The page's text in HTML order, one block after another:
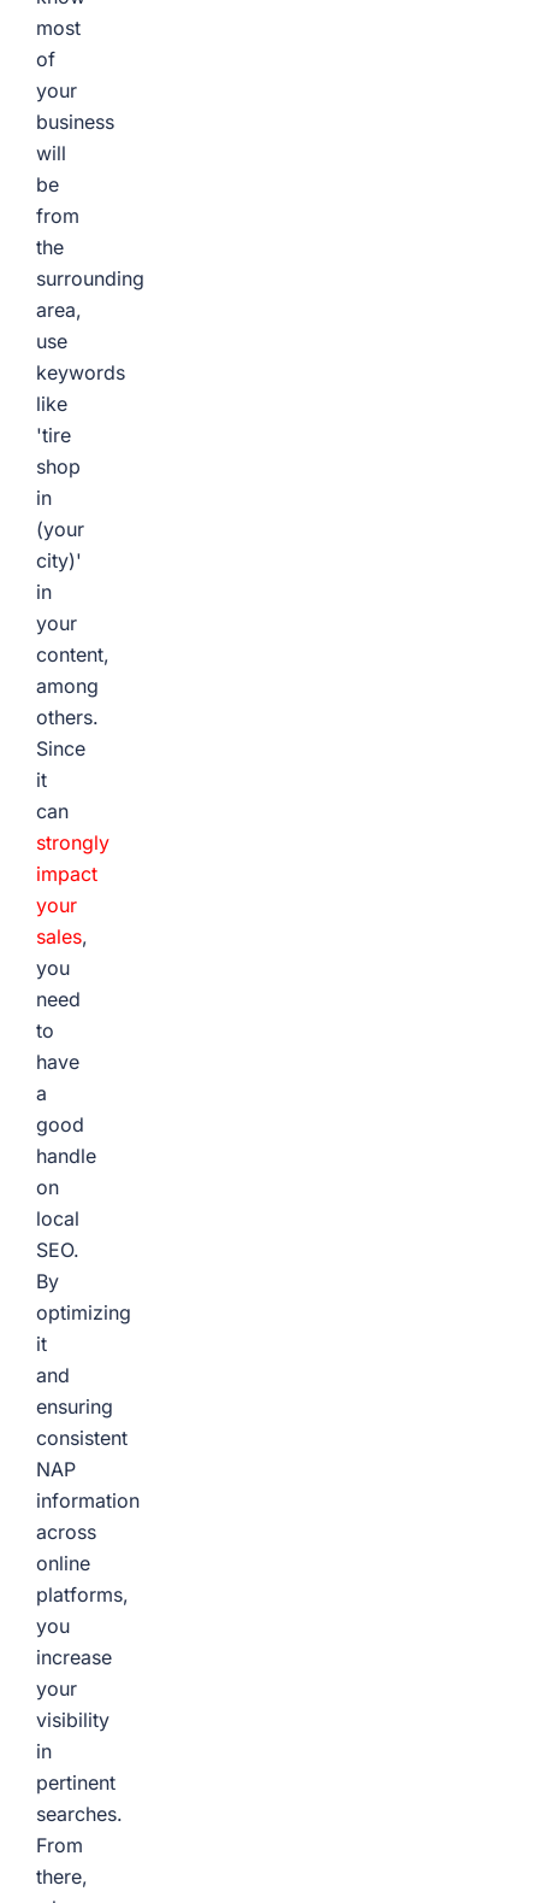
most
of
your
business
will
be
from
the
surrounding
area,
use
keywords
like
'tire
shop
in
(your
city)'
in
your
content,
among
others.
Since
it
can
strongly
impact
your
sales,
you
need
to
have
a
good
handle
on
local
SEO.
By
optimizing
it
and
ensuring
consistent
NAP
information
across
online
platforms,
you
increase
your
visibility
in
pertinent
searches.
From
there,